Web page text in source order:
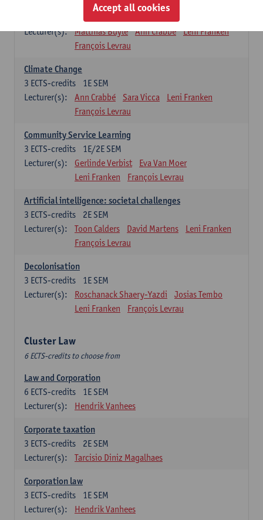
2E SEM
Lecturer(s):
Matthias Buyle Ann Crabbé
Leni Franken
François Levrau
Climate Change
1E SEM
3 ECTS-credits
Lecturer(s):
Ann Crabbé Sara Vicca
Leni Franken
François Levrau
Community Service Learning
1E/2E SEM
3 ECTS-credits
Lecturer(s):
Gerlinde Verbist
Eva Van Moer
Leni Franken
François Levrau
Artificial intelligence: societal challenges
2E SEM
3 ECTS-credits
Lecturer(s):
Toon Calders David Martens
Leni Franken
François Levrau
Decolonisation
1E SEM
3 ECTS-credits
Lecturer(s):
Roschanack Shaery-Yazdi
Josias Tembo
Leni Franken
François Levrau
Cluster Law
6 ECTS-credits to choose from
Law and Corporation
1E SEM
6 ECTS-credits
Lecturer(s):
Hendrik Vanhees
Corporate taxation
2E SEM
3 ECTS-credits
Lecturer(s):
Tarcisio Diniz Magalhaes
Corporation law
1E SEM
3 ECTS-credits
Lecturer(s):
Hendrik Vanhees
Accept all cookies